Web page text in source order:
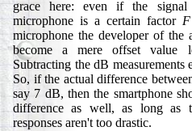
grace here: even if the signal
microphone is a certain factor F
microphone the developer of
become a mere offset value
Subtracting the dB
So, if the actual difference
say 7 dB, then the smartphone
difference as well, as long as
responses aren't too drastic.